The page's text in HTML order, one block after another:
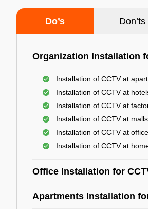
Do’s Don’ts
Organization Installation
Installation of CCTV at
Installation of CCTV at
Installation of CCTV at
Installation of CCTV at malls
Installation of CCTV at
Installation of CCTV at
Office Installation for
Apartments Installation